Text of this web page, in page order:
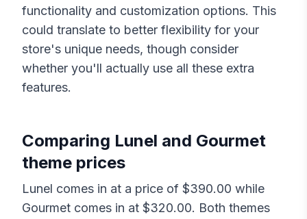
functionality and customization options. This
could translate to better flexibility for your
store's unique needs, though consider
whether you'll actually use all these extra
features.
Comparing Lunel and Gourmet
theme prices
Lunel comes in at a price of $390.00 while
Gourmet comes in at $320.00. Both themes